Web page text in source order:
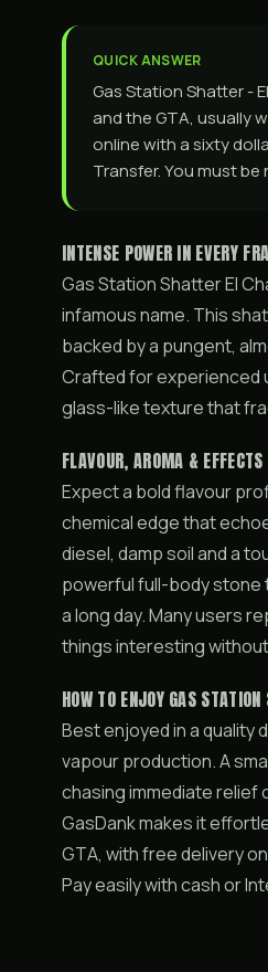
QUICK ANSWER
Gas Station Shatter -
and the GTA, usually
online with a sixty
Transfer. You must be
INTENSE POWER IN EVERY
Gas Station Shatter El
infamous name. This
backed by a pungent,
Crafted for experienced
glass-like texture that
FLAVOUR, AROMA & EFFECTS
Expect a bold flavour
chemical edge that
diesel, damp soil and a
powerful full-body stone
a long day. Many users
things interesting
HOW TO ENJOY GAS
Best enjoyed in a quality
vapour production. A
chasing immediate
GasDank makes it
GTA, with free delivery
Pay easily with cash or